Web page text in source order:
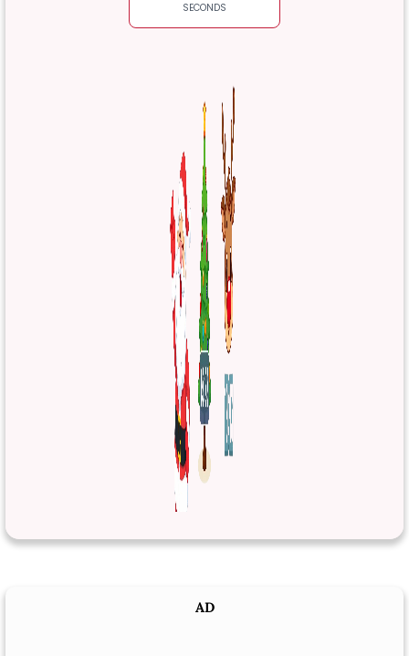
SECONDS
AD